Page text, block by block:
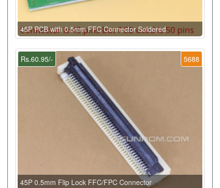
45P PCB with 0.5mm FFC Connector Soldered
5688
Rs.60.95/-
45P 0.5mm Flip Lock FFC/FPC Connector